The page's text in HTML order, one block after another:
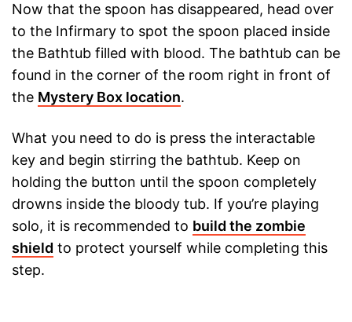
Now that the spoon has disappeared, head over
to the Infirmary to spot the spoon placed inside
the Bathtub filled with blood. The bathtub can be
found in the corner of the room right in front of
the Mystery Box location.
What you need to do is press the interactable
key and begin stirring the bathtub. Keep on
holding the button until the spoon completely
drowns inside the bloody tub. If you’re playing
solo, it is recommended to build the zombie
shield to protect yourself while completing this
step.